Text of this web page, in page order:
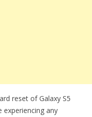
reset of Galaxy S5
experiencing any